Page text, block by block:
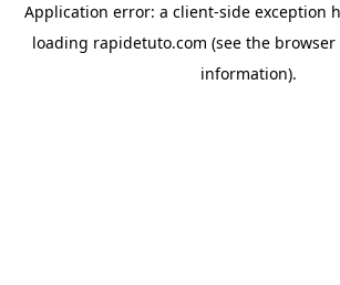
Application error: a client-side exception
loading rapidetuto.com (see the browser
information).